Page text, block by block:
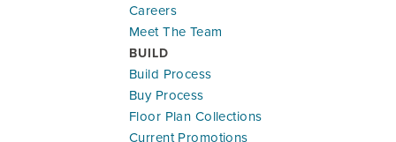
Careers
Meet The Team
BUILD
Build Process
Buy Process
Floor Plan Collections
Current Promotions